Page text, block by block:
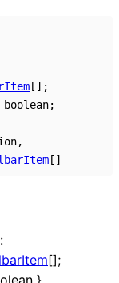
[] ;
boolean;
,
[]
:
[];
}